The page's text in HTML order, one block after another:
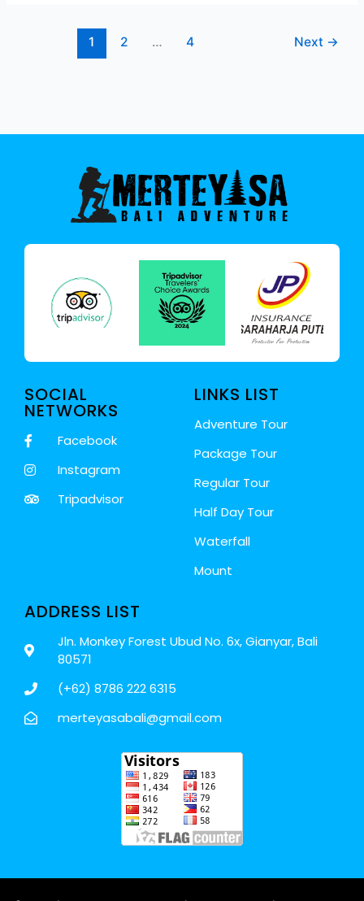
1 2 … 4 Next →
ADDRESS LIST
Jln. Monkey Forest Ubud No. 6x, Gianyar, Bali
80571
(+62) 8786 222 6315
merteyasabali@gmail.com
LINKS LIST
Adventure Tour
Package Tour
Regular Tour
Half Day Tour
Waterfall
Mount
SOCIAL
NETWORKS
Facebook
Instagram
Tripadvisor